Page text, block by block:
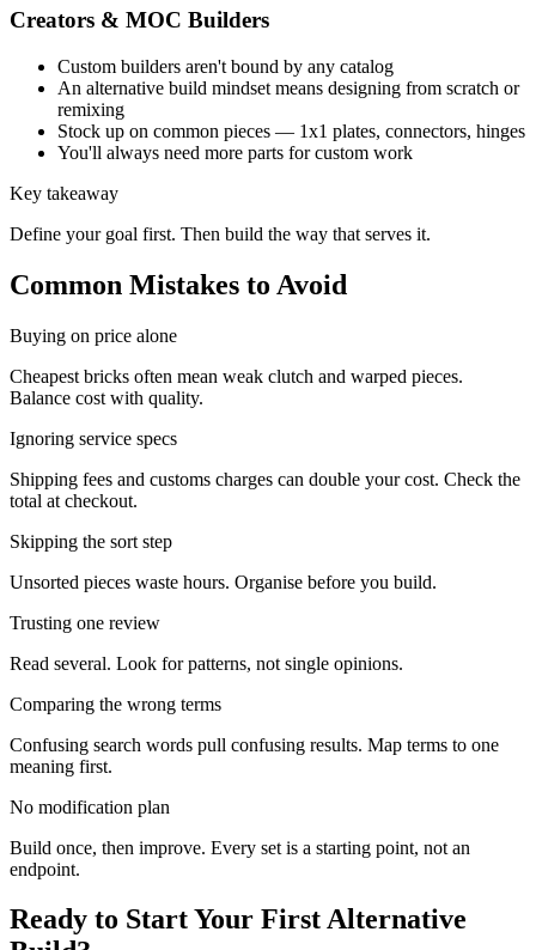
Creators & MOC Builders
Custom builders aren't bound by any catalog
An alternative build mindset means designing from scratch or
remixing
Stock up on common pieces — 1x1 plates, connectors, hinges
You'll always need more parts for custom work
Key takeaway
Define your goal first. Then build the way that serves it.
Common Mistakes to Avoid
Buying on price alone
Cheapest bricks often mean weak clutch and warped pieces.
Balance cost with quality.
Ignoring service specs
Shipping fees and customs charges can double your cost. Check the
total at checkout.
Skipping the sort step
Unsorted pieces waste hours. Organise before you build.
Trusting one review
Read several. Look for patterns, not single opinions.
Comparing the wrong terms
Confusing search words pull confusing results. Map terms to one
meaning first.
No modification plan
Build once, then improve. Every set is a starting point, not an
endpoint.
Ready to Start Your First Alternative